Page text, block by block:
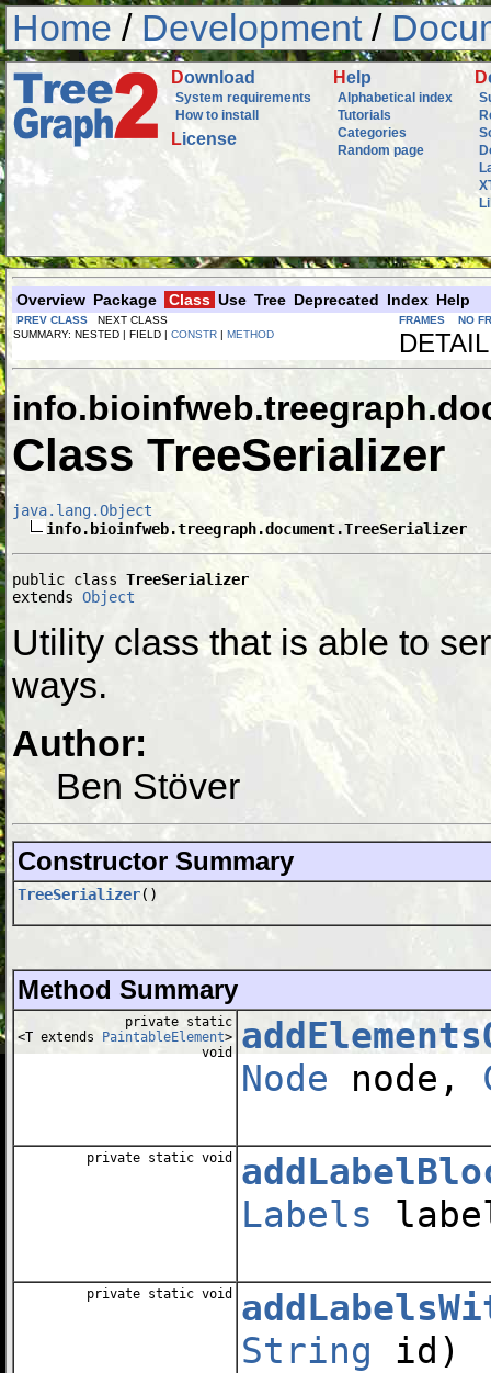
Home / Development/
Download
System requirements
How to install
License
Help
Alphabetical index
Tutorials
Categories
Random page
D
Overview Package Class Use Tree Deprecated Index Help
PREV CLASS NEXT CLASS FRAMES
NO
SUMMARY: NESTED | FIELD | CONSTR | METHOD
Class TreeSerializer
java.lang.Object
info.bioinfweb.treegraph.document.TreeSerializer
public class TreeSerializer
extends Object
Utility class that is able to
ways.
Author:
Ben Stöver
Constructor Summary
TreeSerializer()
Method Summary
private static
<T extends PaintableElement>
void
Node node,
private static void
Labels
private static void
String id)